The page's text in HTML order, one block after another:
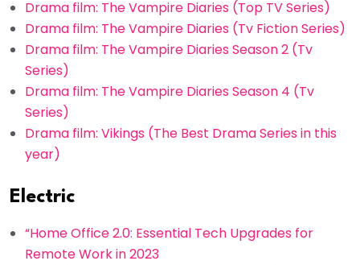
Drama film: The Vampire Diaries (Top TV Series)
Drama film: The Vampire Diaries (Tv Fiction Series)
Drama film: The Vampire Diaries Season 2 (Tv
Series)
Drama film: The Vampire Diaries Season 4 (Tv
Series)
Drama film: Vikings (The Best Drama Series in this
year)
Electric
“Home Office 2.0: Essential Tech Upgrades for
Remote Work in 2023